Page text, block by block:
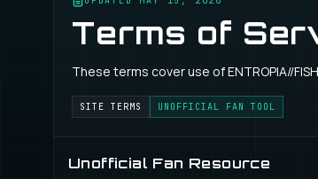
GEAR
COOKING
BLUEPRINTS
Terms of
These terms cover use of ENTROPIA//
SITE TERMS UNOFFICIAL FAN TOOL
Unofficial Fan Resource